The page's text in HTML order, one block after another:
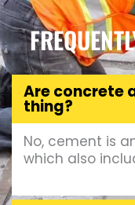
Are concrete
thing?
No, cement is
which also